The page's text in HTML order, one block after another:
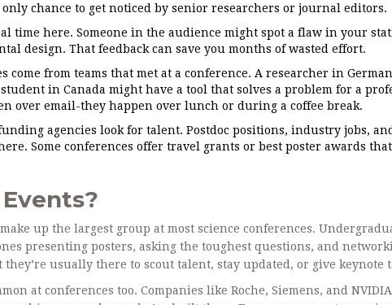
chance to get noticed by senior researchers or journal editors.
time here. Someone in the audience might spot a flaw in your
design. That feedback can save you months of wasted effort.
come from teams that met at a conference. A researcher in
in Canada might have a tool that solves a problem for a
over email-they happen over lunch or during a coffee break.
agencies look for talent. Postdoc positions, industry jobs,
Some conferences offer travel grants or best poster awards
up the largest group at most science conferences.
presenting posters, asking the toughest questions, and
usually there to scout talent, stay updated, or give keynote
at conferences too. Companies like Roche, Siemens, and